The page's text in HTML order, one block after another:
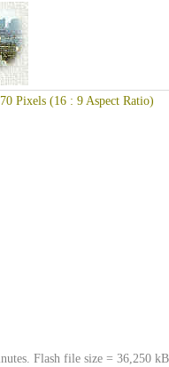
Pixels (16 : 9 Aspect Ratio)
Flash file size = 36,250